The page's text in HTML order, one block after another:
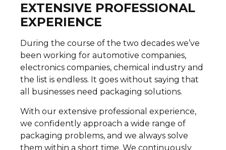
EXTENSIVE PROFESSIONAL
EXPERIENCE
During the course of the two decades we’ve
been working for automotive companies,
electronics companies, chemical industry and
the list is endless. It goes without saying that
all businesses need packaging solutions.
With our extensive professional experience,
we confidently approach a wide range of
packaging problems, and we always solve
them within a short time. We continuously